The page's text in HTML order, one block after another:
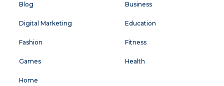
Blog Business
Digital Marketing Education
Fashion Fitness
Games Health
Home